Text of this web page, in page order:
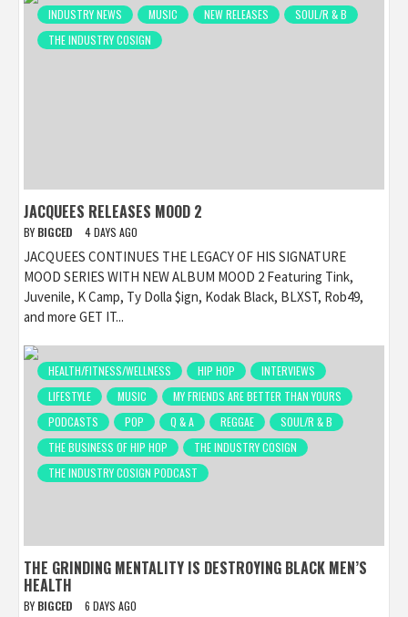
INDUSTRY NEWS MUSIC NEW RELEASES
SOUL/R & B
THE INDUSTRY COSIGN
JACQUEES RELEASES MOOD 2
BY BIGCED 4 DAYS AGO
JACQUEES CONTINUES THE LEGACY OF HIS SIGNATURE
MOOD SERIES WITH NEW ALBUM MOOD 2 Featuring Tink,
Juvenile, K Camp, Ty Dolla $ign, Kodak Black, BLXST, Rob49,
and more GET IT...
HEALTH/FITNESS/WELLNESS HIP HOP
INTERVIEWS
LIFESTYLE
MUSIC
MY FRIENDS ARE BETTER THAN YOURS
PODCASTS
POP Q & A REGGAE
SOUL/R & B
THE BUSINESS OF HIP HOP
THE INDUSTRY COSIGN
THE INDUSTRY COSIGN PODCAST
THE GRINDING MENTALITY IS DESTROYING BLACK MEN’S
HEALTH
BY BIGCED 6 DAYS AGO